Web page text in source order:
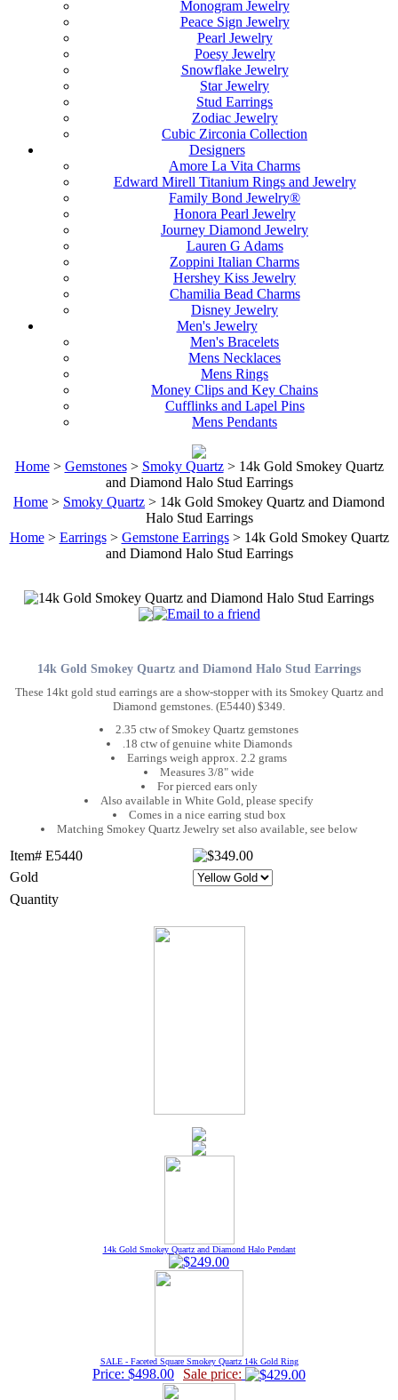
Monogram Jewelry
Peace Sign Jewelry
Pearl Jewelry
Poesy Jewelry
Snowflake Jewelry
Star Jewelry
Stud Earrings
Zodiac Jewelry
Cubic Zirconia Collection
Designers
Amore La Vita Charms
Edward Mirell Titanium Rings and Jewelry
Family Bond Jewelry®
Honora Pearl Jewelry
Journey Diamond Jewelry
Lauren G Adams
Zoppini Italian Charms
Hershey Kiss Jewelry
Chamilia Bead Charms
Disney Jewelry
Men's Jewelry
Men's Bracelets
Mens Necklaces
Mens Rings
Money Clips and Key Chains
Cufflinks and Lapel Pins
Mens Pendants
Home> Gemstones> Smoky Quartz> 14k Gold Smokey Quartz
and Diamond Halo Stud Earrings
Home > Smoky Quartz > 14k Gold Smokey Quartz and Diamond
Halo Stud Earrings
Home> Earrings> Gemstone Earrings> 14k Gold Smokey Quartz
and Diamond Halo Stud Earrings
14k Gold Smokey Quartz and Diamond Halo Stud Earrings
These 14kt gold stud earrings are a show-stopper with its Smokey Quartz and
Diamond gemstones. (E5440) $349.
2.35 ctw of Smokey Quartz gemstones
.18 ctw of genuine white Diamonds
Earrings weigh approx. 2.2 grams
Measures 3/8" wide
For pierced ears only
Also available in White Gold, please specify
Comes in a nice earring stud box
Matching Smokey Quartz Jewelry set also available, see below
Item# E5440
Gold
Quantity
14k Gold Smokey Quartz and Diamond Halo Pendant
SALE - Faceted Square Smokey Quartz 14k Gold Ring
Price: $498.00 Sale price: